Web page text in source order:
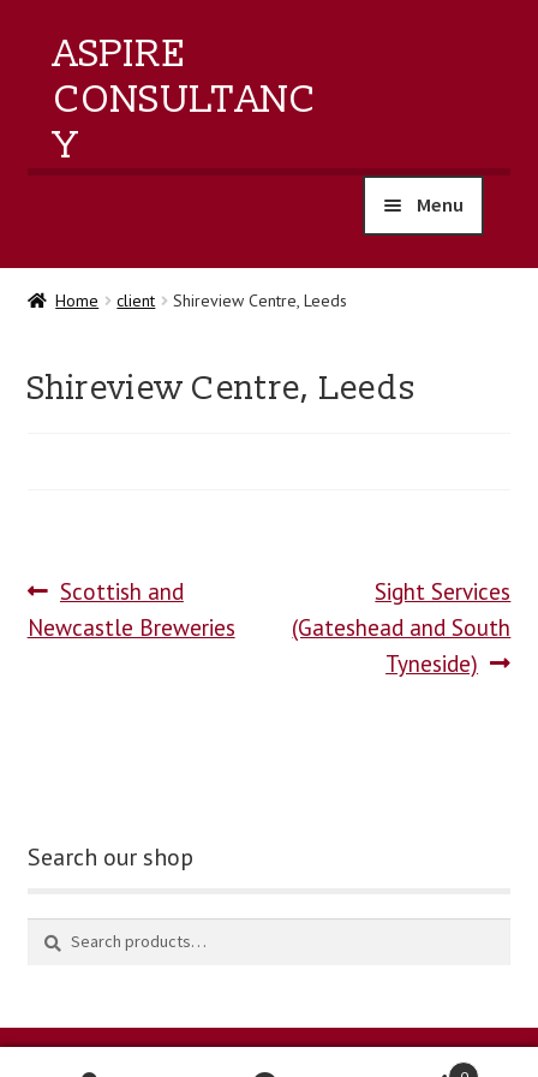
ASPIRE
CONSULTANC
Y
Menu
home
training
blog
Home client Shireview Centre, Leeds
Shireview Centre, Leeds
Scottish and
Newcastle Breweries
Sight Services
(Gateshead and South
Tyneside)
Search our shop